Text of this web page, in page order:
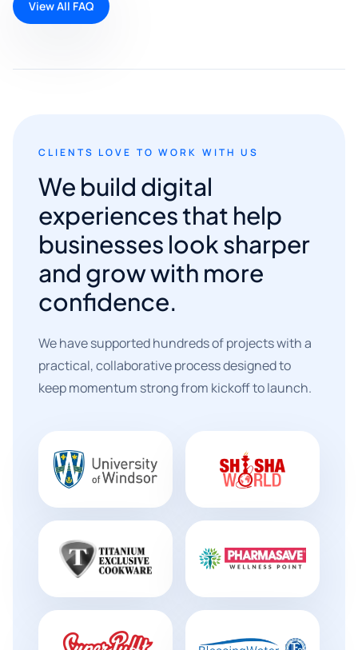
View All FAQ
CLIENTS LOVE TO WORK WITH US
We build digital
experiences that help
businesses look sharper
and grow with more
confidence.
We have supported hundreds of projects with a
practical, collaborative process designed to
keep momentum strong from kickoff to launch.